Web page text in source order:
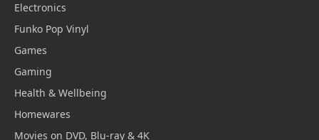
Electronics
Funko Pop Vinyl
Games
Gaming
Health & Wellbeing
Homewares
Movies on DVD, Blu-ray & 4K